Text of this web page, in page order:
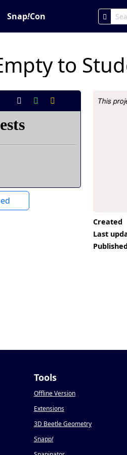
Snap!Con
to
Project
This
Created
Last
Published
Tools
Offline Version
Extensions
3D Beetle Geometry
Snapp!